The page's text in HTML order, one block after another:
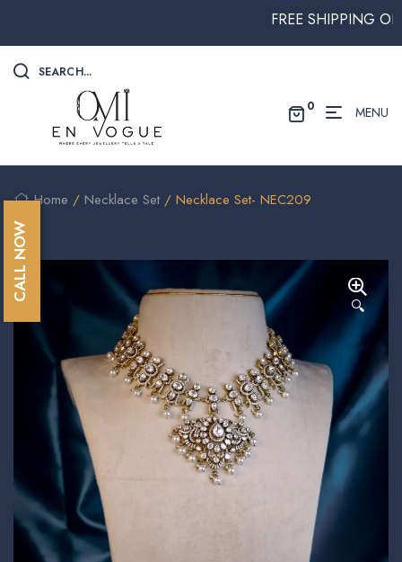
FREE SHIPPING ON
SEARCH...
0 MENU
Home / Necklace Set / Necklace Set- NEC209
🔍
CALL NOW